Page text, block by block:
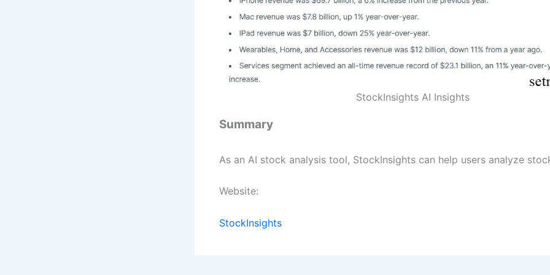
StockInsights AI Insights
Summary
As an AI stock analysis tool, StockInsights can help users analyze
Website:
StockInsights